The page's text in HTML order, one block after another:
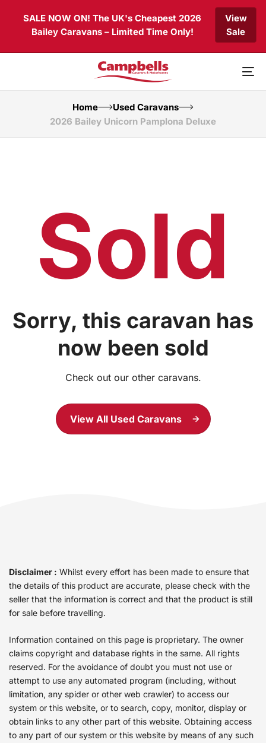
SALE NOW ON! The UK's Cheapest 2026
Bailey Caravans – Limited Time Only!
View
Sale
content
Home
Used Caravans
2026 Bailey Unicorn Pamplona Deluxe
Sold
Sorry, this caravan has
now been sold
Check out our other caravans.
View All Used Caravans
Disclaimer : Whilst every effort has been made to ensure that
the details of this product are accurate, please check with the
seller that the information is correct and that the product is still
for sale before travelling.
Information contained on this page is proprietary. The owner
claims copyright and database rights in the same. All rights
reserved. For the avoidance of doubt you must not use or
attempt to use any automated program (including, without
limitation, any spider or other web crawler) to access our
system or this website, or to search, copy, monitor, display or
obtain links to any other part of this website. Obtaining access
to any part of our system or this website by means of any such